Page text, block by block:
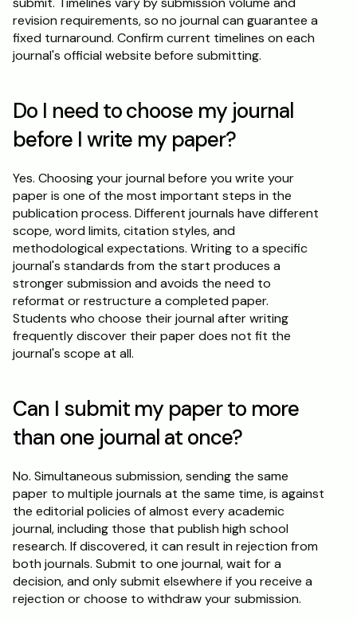
revision requirements, so no journal can guarantee a
fixed turnaround. Confirm current timelines on each
journal's official website before submitting.
Do I need to choose my journal
before I write my paper?
Yes. Choosing your journal before you write your
paper is one of the most important steps in the
publication process. Different journals have different
scope, word limits, citation styles, and
methodological expectations. Writing to a specific
journal's standards from the start produces a
stronger submission and avoids the need to
reformat or restructure a completed paper.
Students who choose their journal after writing
frequently discover their paper does not fit the
journal's scope at all.
Can I submit my paper to more
than one journal at once?
No. Simultaneous submission, sending the same
paper to multiple journals at the same time, is against
the editorial policies of almost every academic
journal, including those that publish high school
research. If discovered, it can result in rejection from
both journals. Submit to one journal, wait for a
decision, and only submit elsewhere if you receive a
rejection or choose to withdraw your submission.